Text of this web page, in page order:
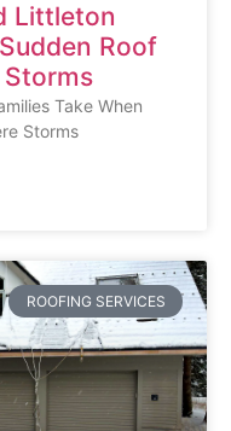
Littleton
Roof
Storms
Take When
Storms
ROOFING SERVICES